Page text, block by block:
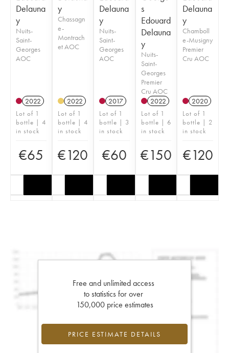
Delauna
y
Nuits-
Saint-
Georges
AOC
2022
Lot of 1
bottle | 4
in stock
€65
y
Chassagn
e-
Montrach
et AOC
2022
Lot of 1
bottle | 4
in stock
€120
Delauna
y
Nuits-
Saint-
Georges
AOC
2017
Lot of 1
bottle | 3
in stock
€60
s
Edouard
Delauna
y
Nuits-
Saint-
Georges
Premier
Cru AOC
2022
Lot of 1
bottle | 6
in stock
€150
Delauna
y
Chamboll
e-Musigny
Premier
Cru AOC
2020
Lot of 1
bottle | 2
in stock
€120
Free and unlimited access
to statistics for over
150,000 price estimates
PRICE ESTIMATE DETAILS